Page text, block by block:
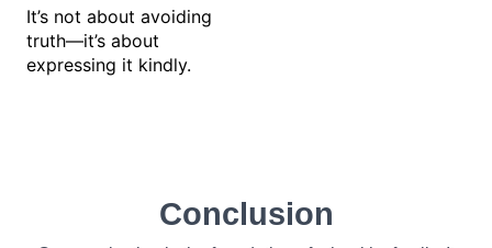
It’s not about avoiding
truth—it’s about
expressing it kindly.
Conclusion